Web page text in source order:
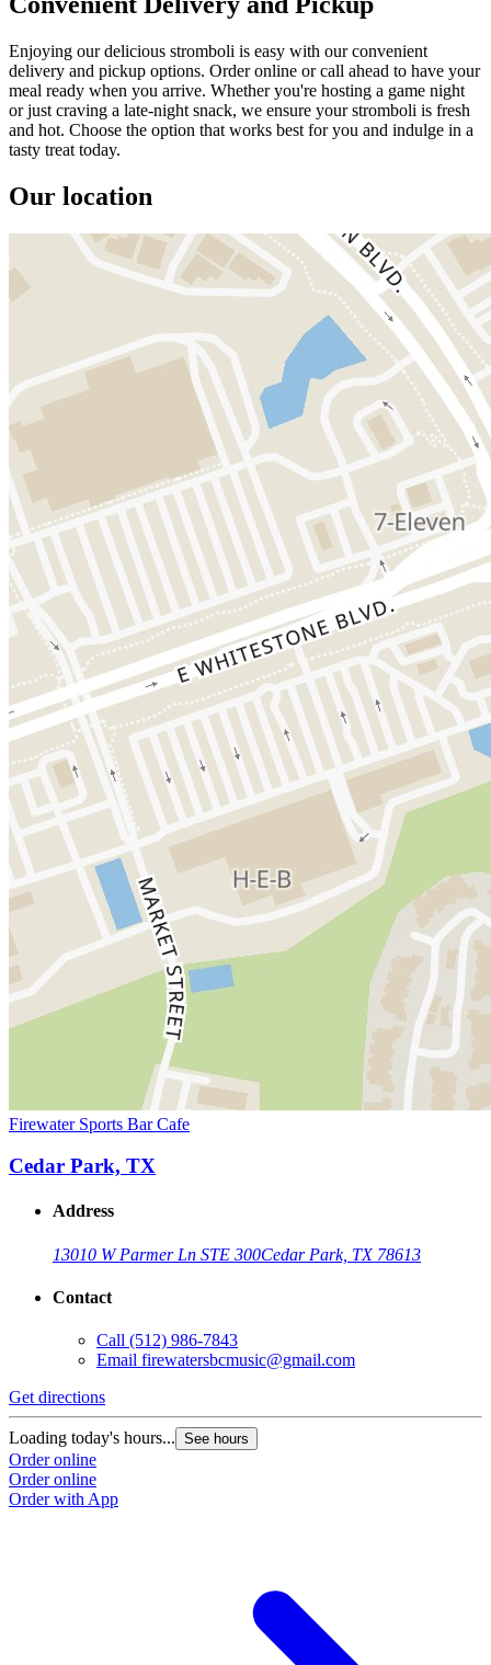
Enjoying our delicious stromboli is easy with our convenient
delivery and pickup options. Order online or call ahead to have your
meal ready when you arrive. Whether you're hosting a game night
or just craving a late-night snack, we ensure your stromboli is fresh
and hot. Choose the option that works best for you and indulge in a
tasty treat today.
Our location
Firewater Sports Bar Cafe
Cedar Park, TX
Address
13010 W Parmer Ln STE 300Cedar Park, TX 78613
Contact
Call (512) 986-7843
Email firewatersbcmusic@gmail.com
Get directions
Loading today's hours... See hours
Order online
Order online
Order with App